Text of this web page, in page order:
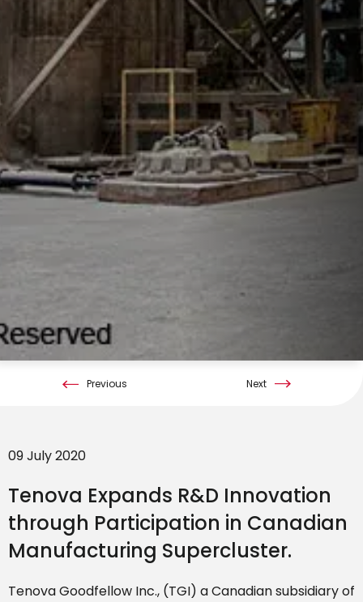
Previous Next
09 July 2020
Tenova Expands R&D Innovation
through Participation in Canadian
Manufacturing Supercluster.
Tenova Goodfellow Inc., (TGI) a Canadian subsidiary of